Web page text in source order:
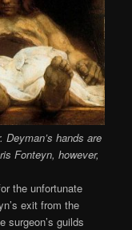
hands are
Fonteyn, however,
the unfortunate
exit from the
surgeon’s guilds